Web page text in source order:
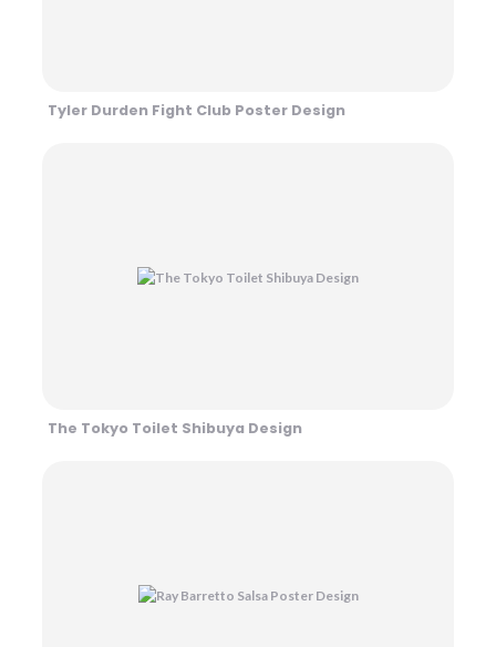
Tyler Durden Fight Club Poster Design
The Tokyo Toilet Shibuya Design